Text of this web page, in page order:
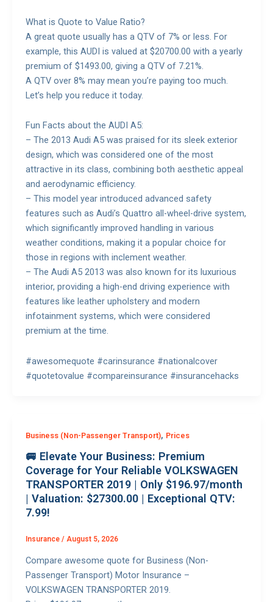
What is Quote to Value Ratio?
A great quote usually has a QTV of 7% or less. For
example, this AUDI is valued at $20700.00 with a yearly
premium of $1493.00, giving a QTV of 7.21%.
A QTV over 8% may mean you’re paying too much.
Let’s help you reduce it today.
Fun Facts about the AUDI A5:
– The 2013 Audi A5 was praised for its sleek exterior
design, which was considered one of the most
attractive in its class, combining both aesthetic appeal
and aerodynamic efficiency.
– This model year introduced advanced safety
features such as Audi’s Quattro all-wheel-drive system,
which significantly improved handling in various
weather conditions, making it a popular choice for
those in regions with inclement weather.
– The Audi A5 2013 was also known for its luxurious
interior, providing a high-end driving experience with
features like leather upholstery and modern
infotainment systems, which were considered
premium at the time.
#awesomequote #carinsurance #nationalcover
#quotetovalue #compareinsurance #insurancehacks
Business (Non-Passenger Transport), Prices
🚐 Elevate Your Business: Premium
Coverage for Your Reliable VOLKSWAGEN
TRANSPORTER 2019 | Only $196.97/month
| Valuation: $27300.00 | Exceptional QTV:
7.99!
Insurance / August 5, 2026
Compare awesome quote for Business (Non-
Passenger Transport) Motor Insurance –
VOLKSWAGEN TRANSPORTER 2019.